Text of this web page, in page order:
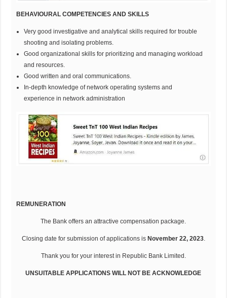
BEHAVIOURAL COMPETENCIES AND SKILLS
Very good investigative and analytical skills required for trouble
shooting and isolating problems.
Good organizational skills for prioritizing and managing workload
and resources.
Good written and oral communications.
In-depth knowledge of network operating systems and
experience in network administration
REMUNERATION
The Bank offers an attractive compensation package.
Closing date for submission of applications is November 22, 2023.
Thank you for your interest in Republic Bank Limited.
UNSUITABLE APPLICATIONS WILL NOT BE ACKNOWLEDGE